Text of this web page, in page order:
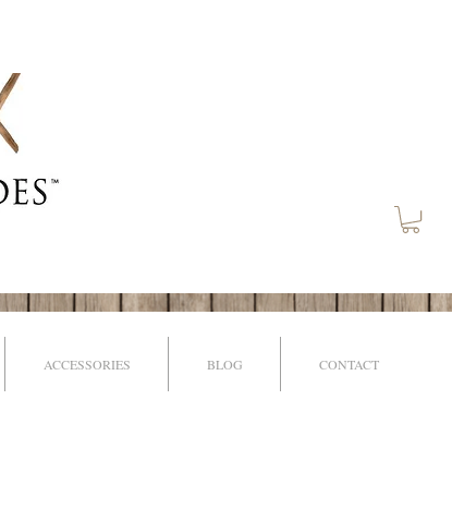
ACCESSORIES BLOG CONTACT